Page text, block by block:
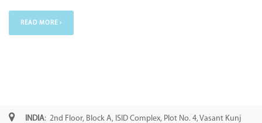
READ MORE ›
INDIA: 2nd Floor, Block A, ISID Complex, Plot No. 4, Vasant Kunj